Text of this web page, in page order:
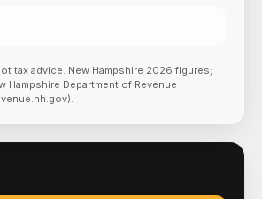
tax advice. New Hampshire 2026 figures;
Hampshire Department of Revenue
.